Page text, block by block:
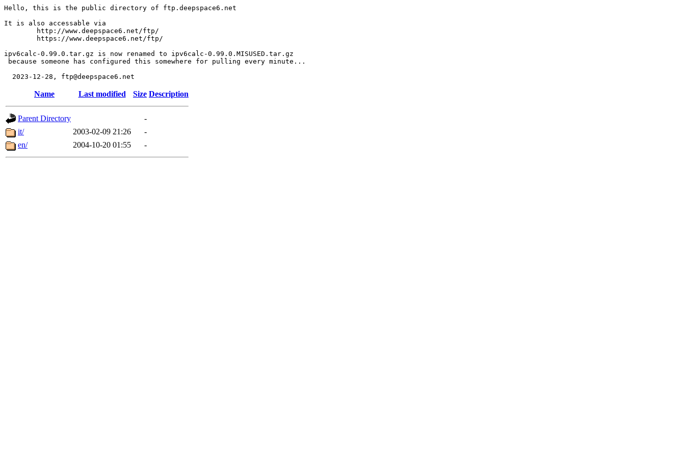
Hello, this is the public directory of ftp.deepspace6.net
It is also accessable via
ipv6calc-0.99.0.tar.gz is now renamed to ipv6calc-0.99.0.MISUSED.tar.gz
because someone has configured this somewhere for pulling every minute...
Name Last modified Size Description
Parent Directory
-
it/
2003-02-09 21:26
-
en/
2004-10-20 01:55 -